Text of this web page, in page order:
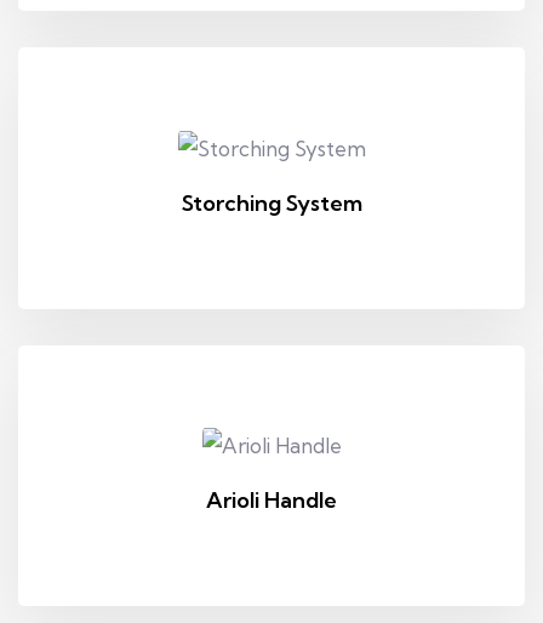
Storching System
Arioli Handle